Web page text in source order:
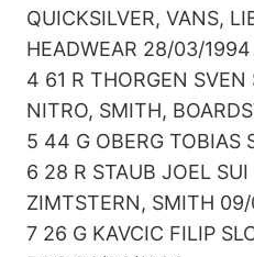
QUICKSILVER, VANS,
HEADWEAR 28/03/1994
4 61 R THORGEN SVEN
NITRO, SMITH,
5 44 G OBERG TOBIAS
6 28 R STAUB JOEL SUI
ZIMTSTERN, SMITH
7 26 G KAVCIC FILIP